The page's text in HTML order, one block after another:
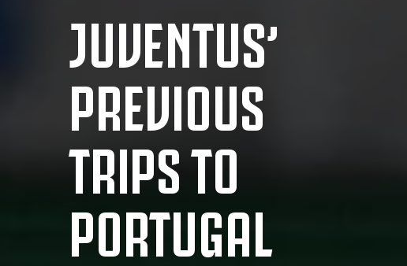
JUVENTUS’
PREVIOUS
TRIPS TO
PORTUGAL